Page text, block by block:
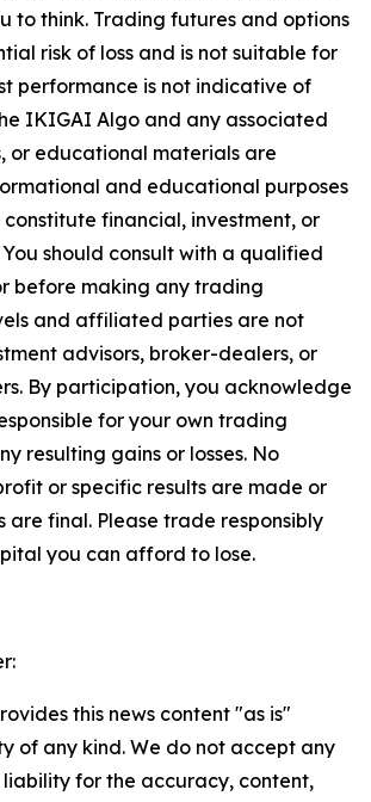
to think. Trading futures and options
risk of loss and is not suitable for
performance is not indicative of
IKIGAI Algo and any associated
or educational materials are
and educational purposes
financial, investment, or
should consult with a qualified
before making any trading
and affiliated parties are not
advisors, broker-dealers, or
By participation, you acknowledge
for your own trading
resulting gains or losses. No
or specific results are made or
are final. Please trade responsibly
you can afford to lose.
this news content "as is"
of any kind. We do not accept any
liability for the accuracy, content,